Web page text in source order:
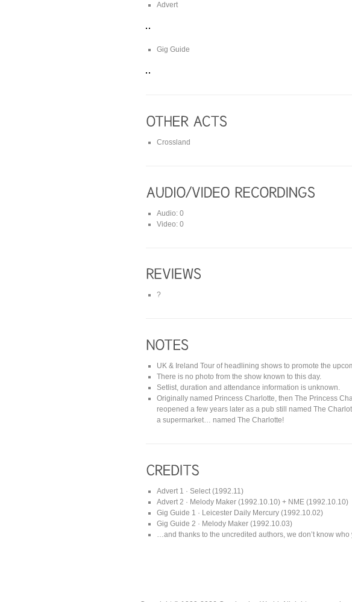
Advert
Gig Guide
Crossland
Audio: 0
Video: 0
?
UK & Ireland Tour of headlining shows to promote the
There is no photo from the show known to this day.
Setlist, duration and attendance information is unknown.
Originally named Princess Charlotte, then The Princess
reopened a few years later as a pub still named The
a supermarket… named The Charlotte!
Advert 1 · Select (1992.11)
Advert 2 · Melody Maker (1992.10.10) + NME (1992.10.10)
Gig Guide 1 · Leicester Daily Mercury (1992.10.02)
Gig Guide 2 · Melody Maker (1992.10.03)
…and thanks to the uncredited authors, we don’t know